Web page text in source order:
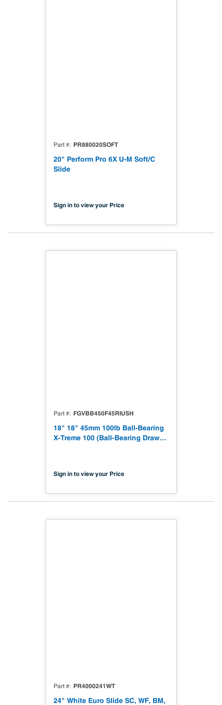
Part # PR880020SOFT
20" Perform Pro 6X U-M Soft/C
Slide
Sign in to view your Price
Part # FGVBB450F45RIUSH
18" 18" 45mm 100lb Ball-Bearing
X-Treme 100 (Ball-Bearing Drawer
Sign in to view your Price
Part # PR4000241WT
24" White Euro Slide SC, WF, BM,